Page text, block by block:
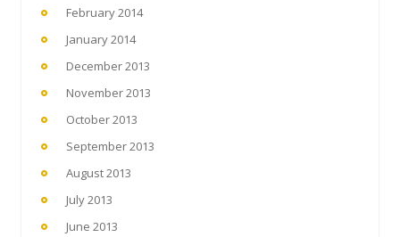
February 2014
January 2014
December 2013
November 2013
October 2013
September 2013
August 2013
July 2013
June 2013